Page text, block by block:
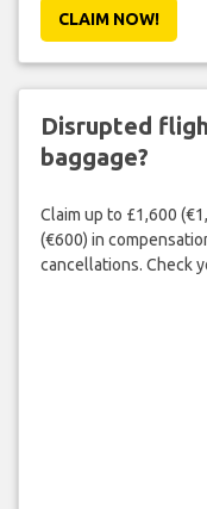
CLAIM NOW!
Disrupted
baggage?
Claim up to £1,600
(€600) in
cancellations. Check